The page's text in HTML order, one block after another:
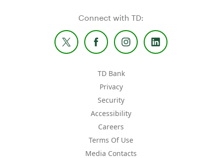
Connect with TD:
TD Bank
Privacy
Security
Accessibility
Careers
Terms Of Use
Media Contacts